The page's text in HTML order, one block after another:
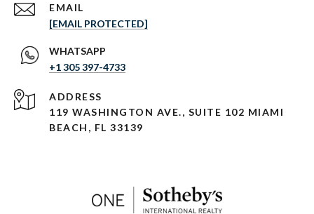
EMAIL
[EMAIL PROTECTED]
+1 305 397-4733
ADDRESS
119 WASHINGTON AVE., SUITE 102 MIAMI
BEACH, FL 33139